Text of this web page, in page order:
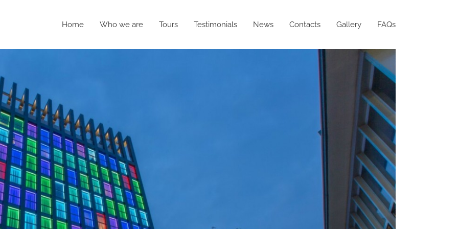
Home Who we are Tours Testimonials News Contacts Gallery FAQs